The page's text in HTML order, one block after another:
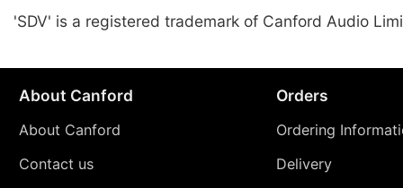
'SDV' is a registered trademark of Canford Audio
About Canford
About Canford
Contact us
Orders
Ordering
Delivery